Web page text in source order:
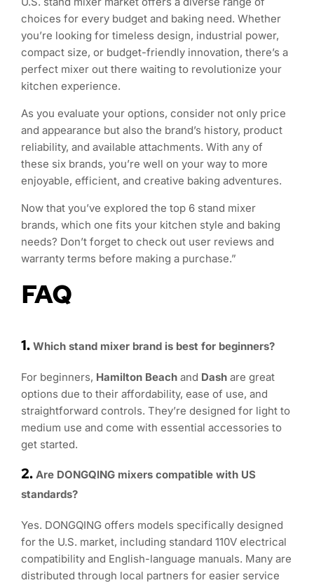
choices for every budget and baking need. Whether
you’re looking for timeless design, industrial power,
compact size, or budget-friendly innovation, there’s a
perfect mixer out there waiting to revolutionize your
kitchen experience.
As you evaluate your options, consider not only price
and appearance but also the brand’s history, product
reliability, and available attachments. With any of
these six brands, you’re well on your way to more
enjoyable, efficient, and creative baking adventures.
Now that you’ve explored the top 6 stand mixer
brands, which one fits your kitchen style and baking
needs? Don’t forget to check out user reviews and
warranty terms before making a purchase.”
FAQ
1. Which stand mixer brand is best for beginners?
For beginners, Hamilton Beach and Dash are great
options due to their affordability, ease of use, and
straightforward controls. They’re designed for light to
medium use and come with essential accessories to
get started.
2. Are DONGQING mixers compatible with US
standards?
Yes. DONGQING offers models specifically designed
for the U.S. market, including standard 110V electrical
compatibility and English-language manuals. Many are
distributed through local partners for easier service